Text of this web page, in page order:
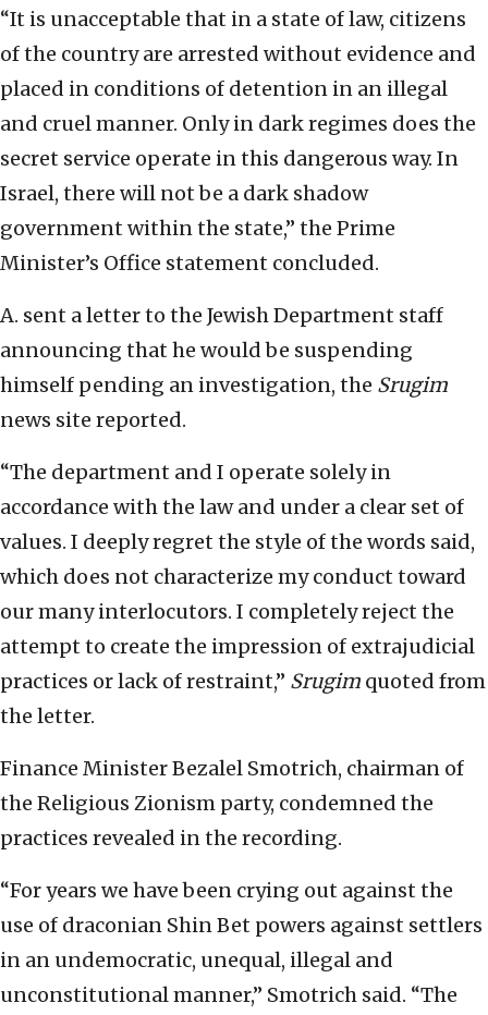
“It is unacceptable that in a state of law, citizens
of the country are arrested without evidence and
placed in conditions of detention in an illegal
and cruel manner. Only in dark regimes does the
secret service operate in this dangerous way. In
Israel, there will not be a dark shadow
government within the state,” the Prime
Minister’s Office statement concluded.
A. sent a letter to the Jewish Department staff
announcing that he would be suspending
himself pending an investigation, the Srugim
news site reported.
“The department and I operate solely in
accordance with the law and under a clear set of
values. I deeply regret the style of the words said,
which does not characterize my conduct toward
our many interlocutors. I completely reject the
attempt to create the impression of extrajudicial
practices or lack of restraint,” Srugim quoted from
the letter.
Finance Minister Bezalel Smotrich, chairman of
the Religious Zionism party, condemned the
practices revealed in the recording.
“For years we have been crying out against the
use of draconian Shin Bet powers against settlers
in an undemocratic, unequal, illegal and
unconstitutional manner,” Smotrich said. “The